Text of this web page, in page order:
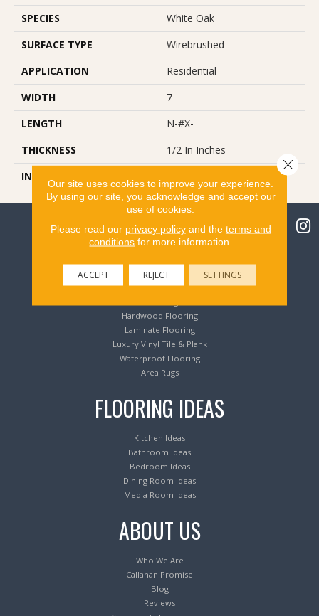
SPECIES
White Oak
SURFACE TYPE
Wirebrushed
APPLICATION
Residential
WIDTH
7
LENGTH
N-#X-
THICKNESS
1/2 In Inches
INSTALLATION METHOD
Glue/Nail/Staple/Floating
Flooring Products
Hardwood Flooring
Laminate Flooring
Luxury Vinyl Tile & Plank
Waterproof Flooring
Area Rugs
FLOORING IDEAS
Kitchen Ideas
Bathroom Ideas
Bedroom Ideas
Dining Room Ideas
Media Room Ideas
ABOUT US
Who We Are
Callahan Promise
Blog
Reviews
Our site uses cookies to improve your experience.
By using our site, you acknowledge and accept our
use of cookies.
Please read our privacy policyand the terms and
conditions for more information.
ACCEPT REJECT SETTINGS
Close